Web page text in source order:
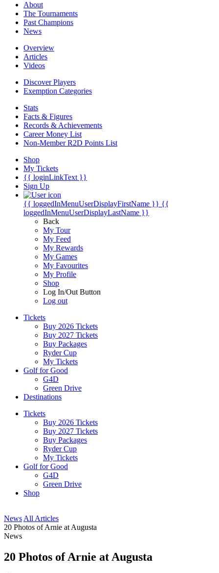
About
The Tournaments
Past Champions
News
Overview
Articles
Videos
Discover Players
Exemption Categories
Stats
Facts & Figures
Records & Achievements
Career Money List
Non-Member R2D Points List
Shop
My Tickets
{{ loginLinkText }}
Sign Up
{{ loggedInMenuUserDisplayFirstName }} {{
loggedInMenuUserDisplayLastName }}
Back
My Tour
My Feed
My Rewards
My Games
My Favourites
My Profile
Shop
Log In/Out Button
Log out
Tickets
Buy 2026 Tickets
Buy 2027 Tickets
Buy Packages
Ryder Cup
My Tickets
Golf for Good
G4D
Green Drive
Destinations
Tickets
Buy 2026 Tickets
Buy 2027 Tickets
Buy Packages
Ryder Cup
My Tickets
Golf for Good
G4D
Green Drive
Shop
News All Articles
20 Photos of Arnie at Augusta
News
20 Photos of Arnie at Augusta